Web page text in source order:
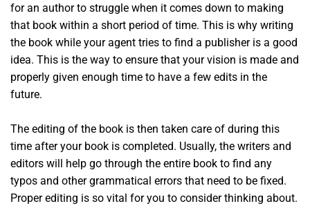
for an author to struggle when it comes down to making
that book within a short period of time. This is why writing
the book while your agent tries to find a publisher is a good
idea. This is the way to ensure that your vision is made and
properly given enough time to have a few edits in the
future.
The editing of the book is then taken care of during this
time after your book is completed. Usually, the writers and
editors will help go through the entire book to find any
typos and other grammatical errors that need to be fixed.
Proper editing is so vital for you to consider thinking about.